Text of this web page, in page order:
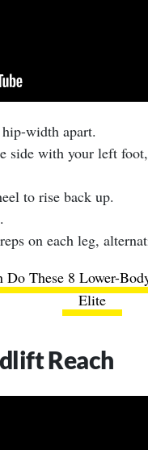
width apart.
side with your left
to rise back up.
on each leg,
Do These 8 Lower-
Elite
Reach